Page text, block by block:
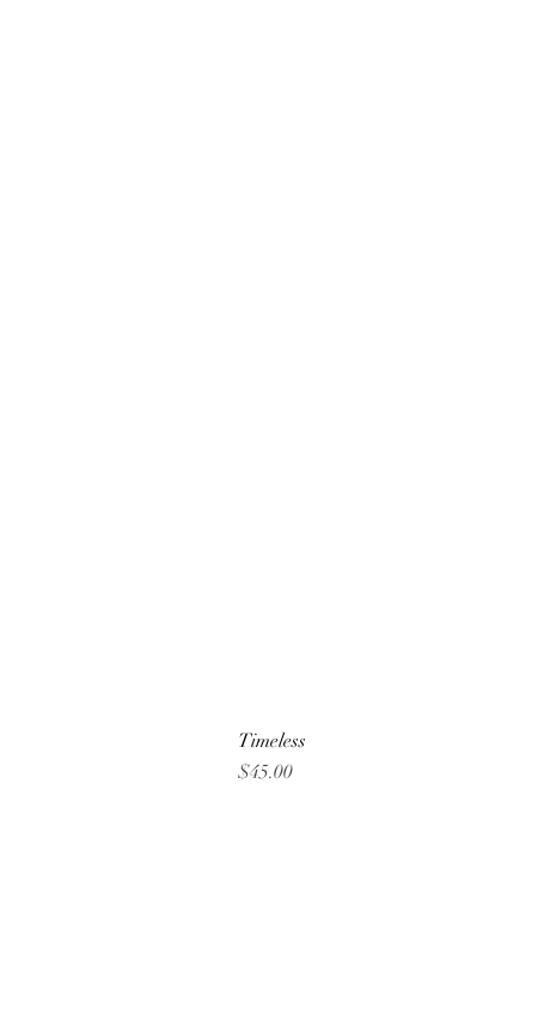
Timeless
Price
$45.00